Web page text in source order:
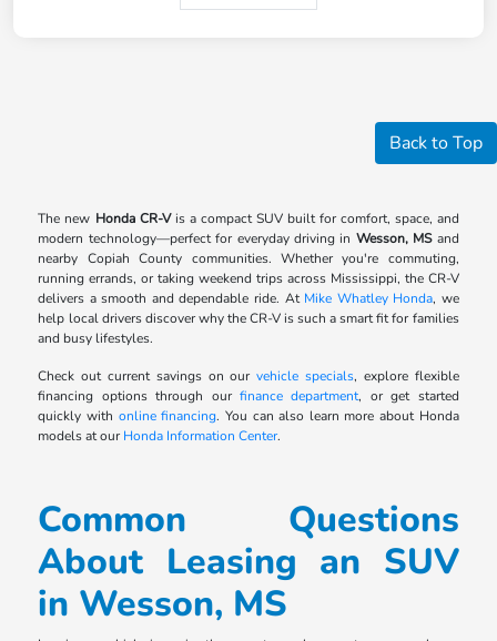
Back to Top
The new Honda CR-Vis a compact SUV built for comfort, space, and
modern technology—perfect for everyday driving in Wesson, MSand
nearby Copiah County communities. Whether you're commuting,
running errands, or taking weekend trips across Mississippi, the CR-V
delivers a smooth and dependable ride. At Mike Whatley Honda, we
help local drivers discover why the CR-V is such a smart fit for families
and busy lifestyles.
Check out current savings on ourvehicle specials, explore flexible
financing options through our finance department, or get started
quickly with online financing. You can also learn more about Honda
models at our Honda Information Center.
Common Questions
About Leasing an SUV
in Wesson, MS